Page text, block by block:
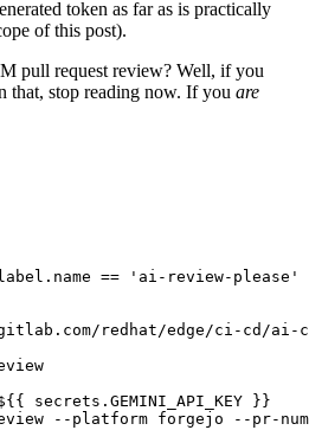
token as far as is practically
of this post).
pull request review? Well, if you
that, stop reading now. If you are
== 'ai-review-please'
redhat/edge/ci-cd/ai-
secrets.GEMINI_API_KEY }}
--platform forgejo --pr-